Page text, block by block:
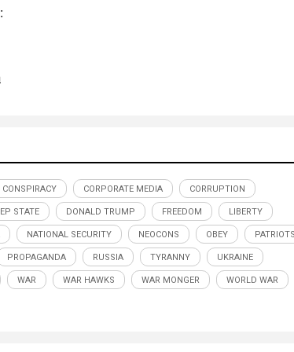
CONSPIRACY CORPORATE MEDIA CORRUPTION
STATE DONALD TRUMP FREEDOM LIBERTY
NATIONAL SECURITY NEOCONS OBEY
PROPAGANDA RUSSIA TYRANNY UKRAINE
WAR WAR HAWKS WAR MONGER WORLD WAR